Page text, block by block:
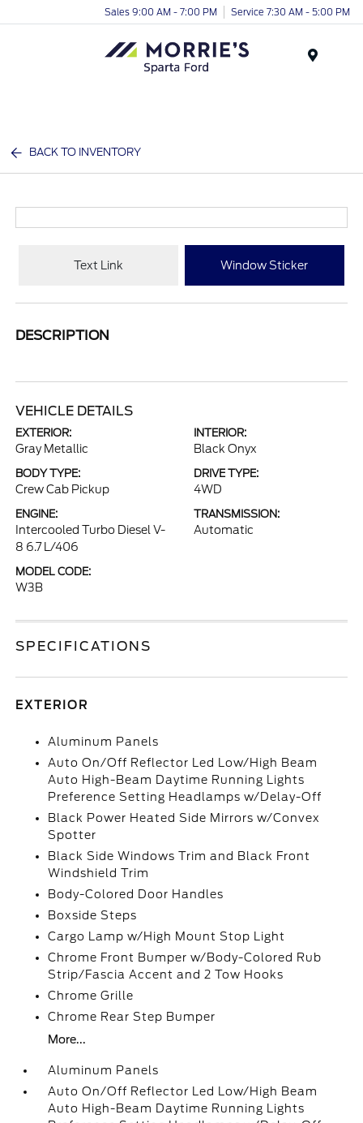
Sales 9:00 AM - 7:00 PM Service 7:30 AM - 5:00 PM
BACK TO INVENTORY
Text Link Window Sticker
DESCRIPTION
VEHICLE DETAILS
EXTERIOR:
Gray Metallic
INTERIOR:
Black Onyx
BODY TYPE:
Crew Cab Pickup
DRIVE TYPE:
4WD
ENGINE:
Intercooled Turbo Diesel V-
8 6.7 L/406
TRANSMISSION:
Automatic
MODEL CODE:
W3B
SPECIFICATIONS
EXTERIOR
Aluminum Panels
Auto On/Off Reflector Led Low/High Beam
Auto High-Beam Daytime Running Lights
Preference Setting Headlamps w/Delay-Off
Black Power Heated Side Mirrors w/Convex
Spotter
Black Side Windows Trim and Black Front
Windshield Trim
Body-Colored Door Handles
Boxside Steps
Cargo Lamp w/High Mount Stop Light
Chrome Front Bumper w/Body-Colored Rub
Strip/Fascia Accent and 2 Tow Hooks
Chrome Grille
Chrome Rear Step Bumper
More...
Aluminum Panels
Auto On/Off Reflector Led Low/High Beam
Auto High-Beam Daytime Running Lights